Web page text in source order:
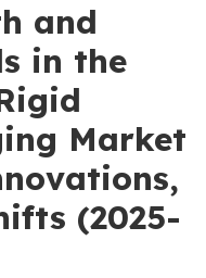
and
in the
Market
(2025-